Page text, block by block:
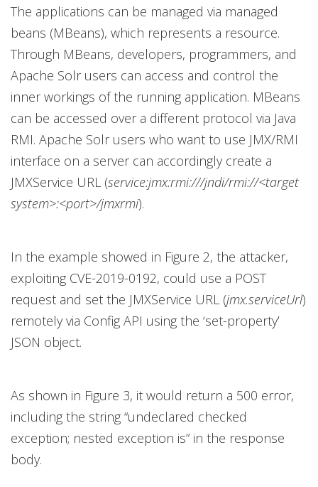
The applications can be managed via managed
beans (MBeans), which represents a resource.
Through MBeans, developers, programmers, and
Apache Solr users can access and control the
inner workings of the running application. MBeans
can be accessed over a different protocol via Java
RMI. Apache Solr users who want to use JMX/RMI
interface on a server can accordingly create a
JMXService URL (service:jmx:rmi:///jndi/rmi://<target
system>:<port>/jmxrmi).
In the example showed in Figure 2, the attacker,
exploiting CVE-2019-0192, could use a POST
request and set the JMXService URL (jmx.serviceUrl)
remotely via Config API using the ‘set-property’
JSON object.
As shown in Figure 3, it would return a 500 error,
including the string “undeclared checked
exception; nested exception is” in the response
body.